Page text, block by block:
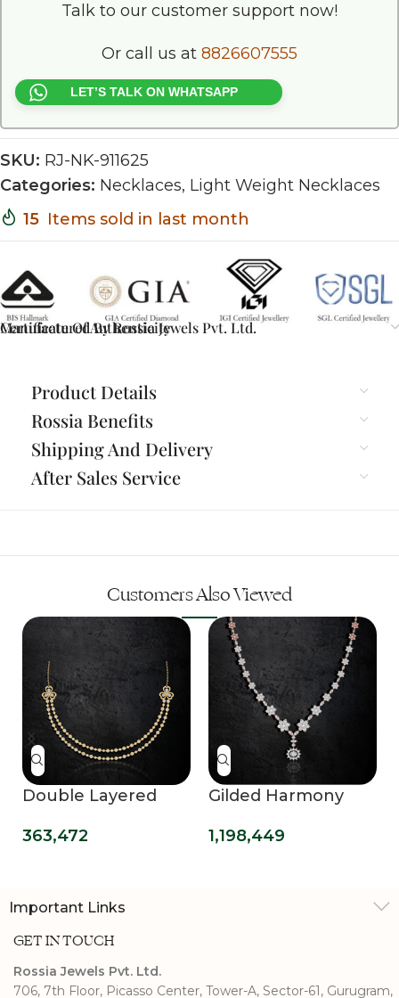
Talk to our customer support now!
Or call us at 8826607555
LET’S TALK ON WHATSAPP
SKU: RJ-NK-911625
Categories: Necklaces, Light Weight Necklaces
15 Items sold in last month
Certificate Of Authenticity
Manufactured By Rossia Jewels Pvt. Ltd.
Product Details
Rossia Benefits
Shipping And Delivery
After Sales Service
Customers Also Viewed
Double Layered
Evening Glamour
363,472
Gilded Harmony
1,198,449
Important Links
GET IN TOUCH
Rossia Jewels Pvt. Ltd.
706, 7th Floor, Picasso Center, Tower-A, Sector-61, Gurugram,